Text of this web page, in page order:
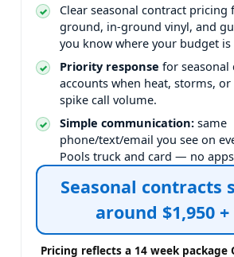
Clear seasonal contract pricing
ground, in-ground vinyl, and
you know where your budget
Priority response for seasonal
accounts when heat, storms,
spike call volume.
Simple communication: same
phone/text/email you see on
Pools truck and card — no
Seasonal contracts
around $1,950